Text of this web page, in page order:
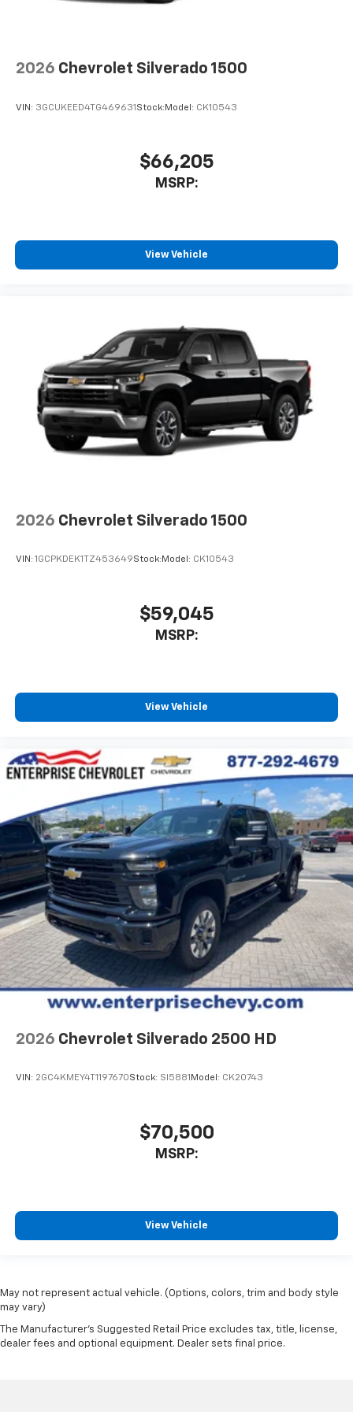
to place an outgoing call quickly using the
With streaming audio capability, you can
listen to files stored on your phone or
cabin for outstanding sound quality and an
enjoyable listening experience
2026 Chevrolet Silverado 1500
VIN: 3GCUKEED4TG469631 Stock: Model: CK10543
$66,205
MSRP:
View Vehicle
2026 Chevrolet Silverado 1500
VIN: 1GCPKDEK1TZ453649Stock: Model: CK10543
$59,045
MSRP:
View Vehicle
2026 Chevrolet Silverado 2500 HD
VIN: 2GC4KMEY4T1197670Stock: SI5881 Model: CK20743
$70,500
MSRP:
View Vehicle
May not represent actual vehicle. (Options, colors, trim and body style
may vary)
The Manufacturer's Suggested Retail Price excludes tax, title, license,
dealer fees and optional equipment. Dealer sets final price.